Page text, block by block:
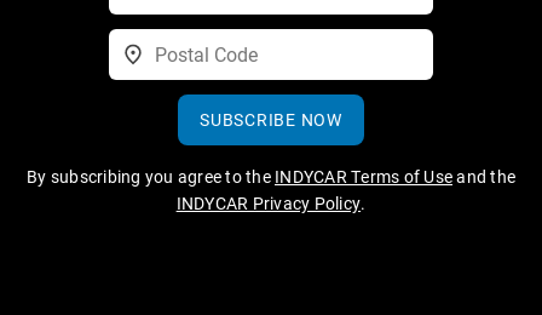
SUBSCRIBE NOW
By subscribing you agree to the INDYCAR Terms of Useand the
INDYCAR Privacy Policy.